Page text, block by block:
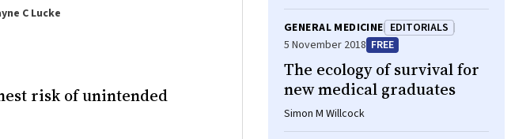
C Lucke
risk of unintended
GENERAL MEDICINE EDITORIALS
5 November 2018 FREE
The ecology of survival for
new medical graduates
Simon M Willcock